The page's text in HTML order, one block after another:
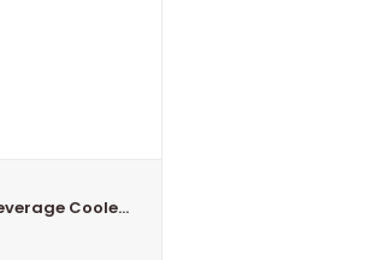
Staycold Beverage Cooler HD/SD 1360